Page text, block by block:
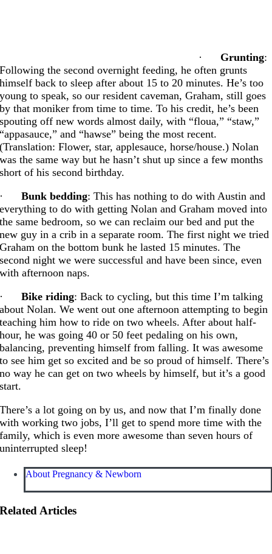
· Grunting:
Following the second overnight feeding, he often grunts
himself back to sleep after about 15 to 20 minutes. He’s too
young to speak, so our resident caveman, Graham, still goes
by that moniker from time to time. To his credit, he’s been
spouting off new words almost daily, with “floua,” “staw,”
“appasauce,” and “hawse” being the most recent.
(Translation: Flower, star, applesauce, horse/house.) Nolan
was the same way but he hasn’t shut up since a few months
short of his second birthday.
·
Bunk bedding: This has nothing to do with Austin and
everything to do with getting Nolan and Graham moved into
the same bedroom, so we can reclaim our bed and put the
new guy in a crib in a separate room. The first night we tried
Graham on the bottom bunk he lasted 15 minutes. The
second night we were successful and have been since, even
with afternoon naps.
·
Bike riding: Back to cycling, but this time I’m talking
about Nolan. We went out one afternoon attempting to begin
teaching him how to ride on two wheels. After about half-
hour, he was going 40 or 50 feet pedaling on his own,
balancing, preventing himself from falling. It was awesome
to see him get so excited and be so proud of himself. There’s
no way he can get on two wheels by himself, but it’s a good
start.
There’s a lot going on by us, and now that I’m finally done
with working two jobs, I’ll get to spend more time with the
family, which is even more awesome than seven hours of
uninterrupted sleep!
About Pregnancy & Newborn
Related Articles